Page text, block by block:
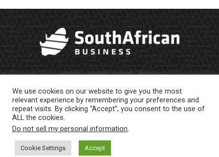
About Us Newsletter Contract Work
Contact Us
We use cookies on our website to give you the most
relevant experience by remembering your preferences and
repeat visits. By clicking “Accept”, you consent to the use of
ALL the cookies.
Do not sell my personal information.
Cookie Settings Accept